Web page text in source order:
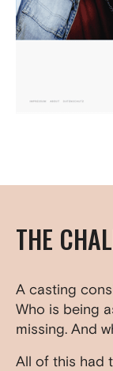
THE
A casting
Who is being
missing. And
All of this had